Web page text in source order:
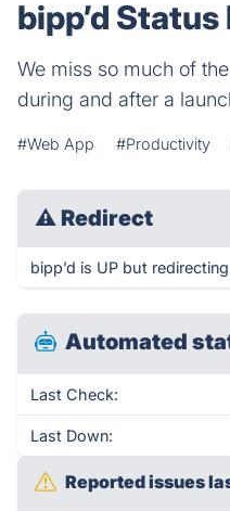
bipp’d
We miss so much of
during and after a
#Web App #Productivity
⚠ Redirect
bipp’d is UP but
Automated
Last Check:
Last Down:
Reported issues